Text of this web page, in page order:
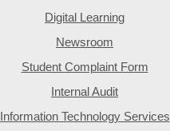
Digital Learning
Newsroom
Student Complaint Form
Internal Audit
Information Technology Services